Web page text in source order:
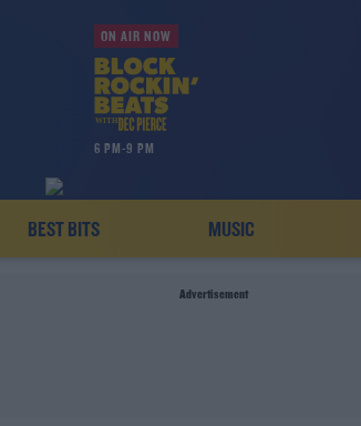
ON AIR NOW
6 PM-9 PM
BEST BITS MUSIC
Advertisement